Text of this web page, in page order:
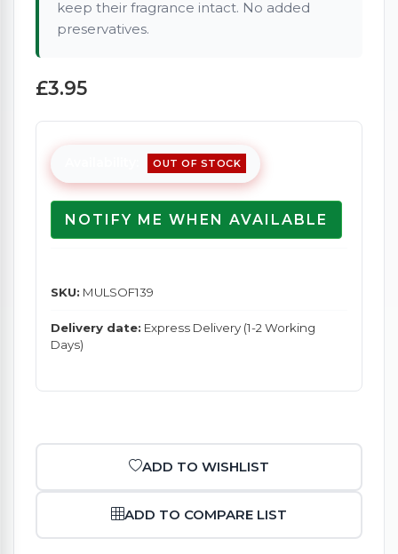
keep their fragrance intact. No added
preservatives.
£3.95
OUT OF STOCK
NOTIFY ME WHEN AVAILABLE
SKU: MULSOF139
Delivery date: Express Delivery (1-2 Working
Days)
ADD TO WISHLIST
ADD TO COMPARE LIST